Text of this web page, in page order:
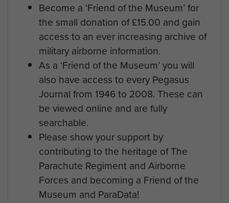
Become a ‘Friend of the Museum’ for
the small donation of £15.00 and gain
access to an ever increasing archive of
military airborne information.
As a ‘Friend of the Museum’ you will
also have access to every Pegasus
Journal from 1946 to 2008. These can
be viewed online and are fully
searchable.
Please show your support by
contributing to the heritage of The
Parachute Regiment and Airborne
Forces and becoming a Friend of the
Museum and ParaData!